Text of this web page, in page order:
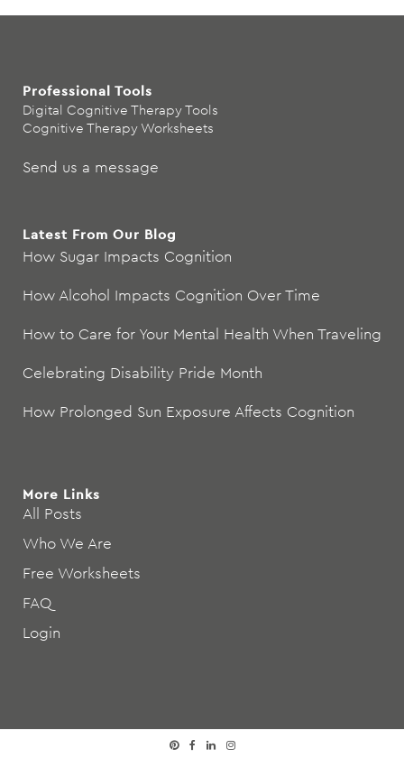
Professional Tools
Digital Cognitive Therapy Tools
Cognitive Therapy Worksheets
Send us a message
Latest From Our Blog
How Sugar Impacts Cognition
How Alcohol Impacts Cognition Over Time
How to Care for Your Mental Health When Traveling
Celebrating Disability Pride Month
How Prolonged Sun Exposure Affects Cognition
More Links
All Posts
Who We Are
Free Worksheets
FAQ
Login